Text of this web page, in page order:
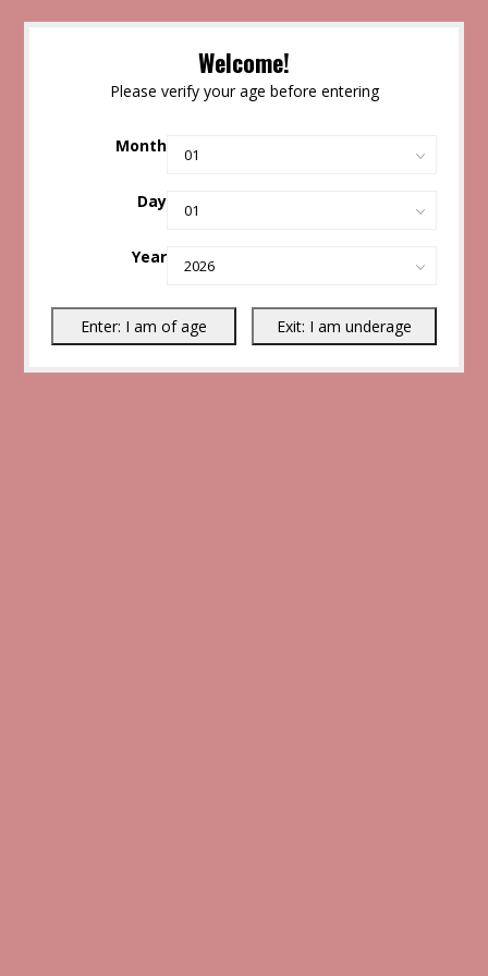
Welcome!
Please verify your age before entering
Month
Day
Year